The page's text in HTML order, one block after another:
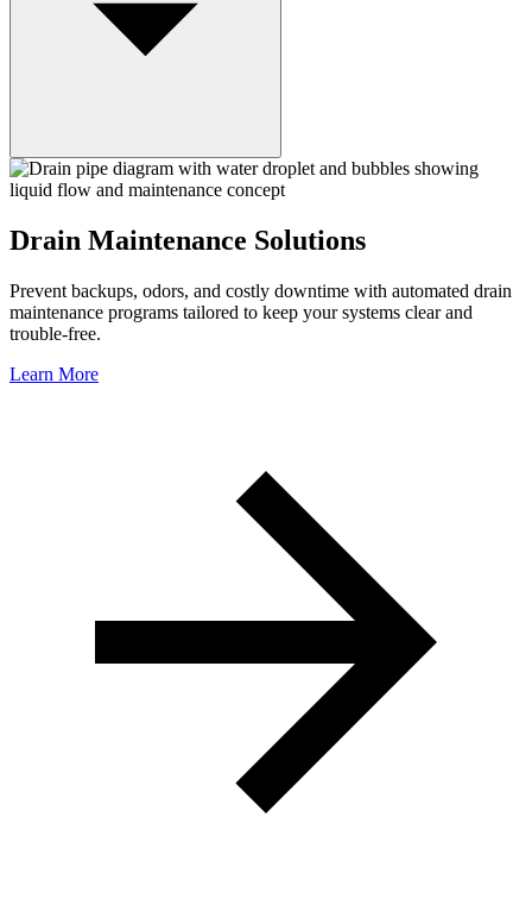
Drain Maintenance Solutions
Prevent backups, odors, and costly downtime with automated drain
maintenance programs tailored to keep your systems clear and
trouble-free.
Learn More